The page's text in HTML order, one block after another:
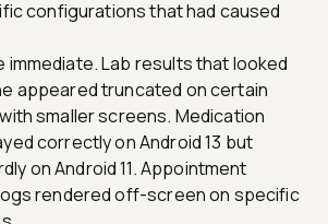
configurations that had caused
immediate. Lab results that looked
appeared truncated on certain
smaller screens. Medication
correctly on Android 13 but
on Android 11. Appointment
rendered off-screen on specific